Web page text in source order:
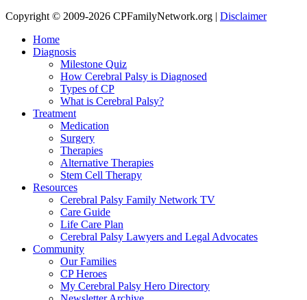
Copyright © 2009-2026 CPFamilyNetwork.org | Disclaimer
Home
Diagnosis
Milestone Quiz
How Cerebral Palsy is Diagnosed
Types of CP
What is Cerebral Palsy?
Treatment
Medication
Surgery
Therapies
Alternative Therapies
Stem Cell Therapy
Resources
Cerebral Palsy Family Network TV
Care Guide
Life Care Plan
Cerebral Palsy Lawyers and Legal Advocates
Community
Our Families
CP Heroes
My Cerebral Palsy Hero Directory